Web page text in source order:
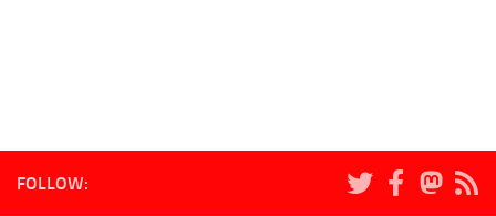
FOLLOW: